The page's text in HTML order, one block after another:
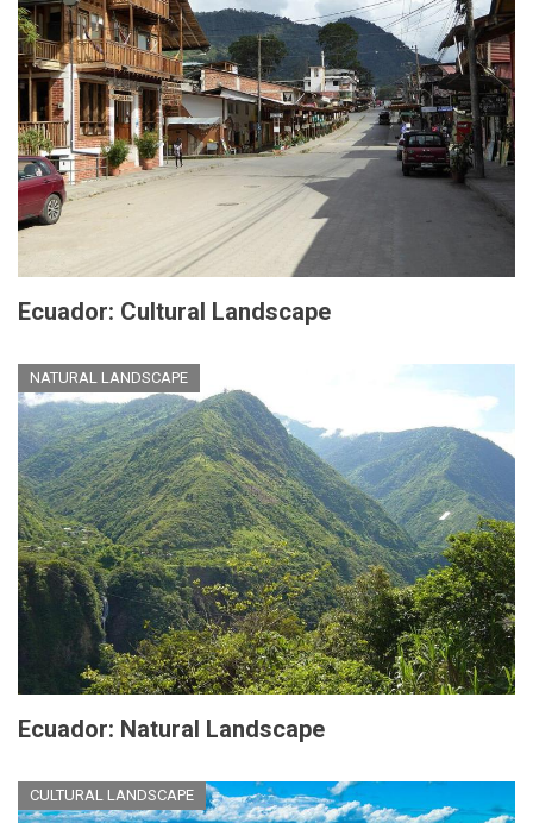
Ecuador: Cultural Landscape
NATURAL LANDSCAPE
Ecuador: Natural Landscape
CULTURAL LANDSCAPE